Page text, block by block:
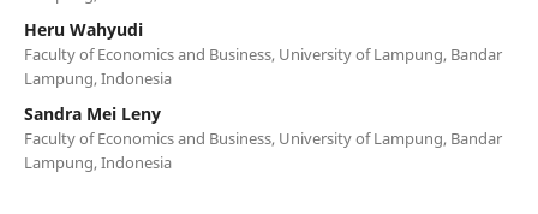
Heru Wahyudi
Faculty of Economics and Business, University of Lampung, Bandar
Lampung, Indonesia
Sandra Mei Leny
Faculty of Economics and Business, University of Lampung, Bandar
Lampung, Indonesia